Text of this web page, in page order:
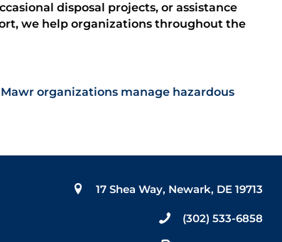
disposal projects, or assistance
we help organizations throughout the
organizations manage hazardous
17 Shea Way, Newark, DE 19713
(302) 533-6858